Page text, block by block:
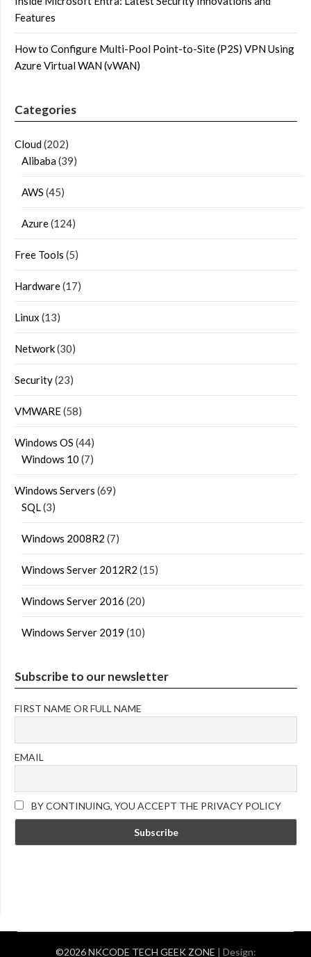
Features
How to Configure Multi-Pool Point-to-Site (P2S) VPN Using
Azure Virtual WAN (vWAN)
Categories
Cloud(202)
Alibaba(39)
AWS (45)
Azure(124)
Free Tools (5)
Hardware(17)
Linux (13)
Network(30)
Security(23)
VMWARE(58)
Windows OS (44)
Windows 10 (7)
Windows Servers (69)
SQL(3)
Windows 2008R2 (7)
Windows Server 2012R2 (15)
Windows Server 2016 (20)
Windows Server 2019 (10)
Subscribe to our newsletter
FIRST NAME OR FULL NAME
EMAIL
BY CONTINUING, YOU ACCEPT THE PRIVACY POLICY
©2026 NKCODE TECH GEEK ZONE | Design: